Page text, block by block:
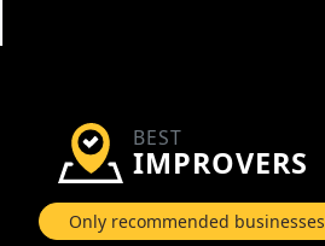
BEST
IMPROVERS
Only recommended businesses